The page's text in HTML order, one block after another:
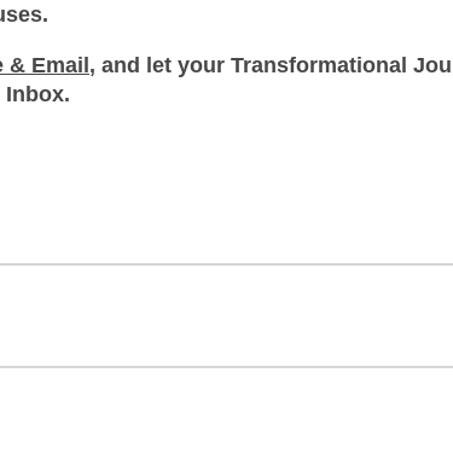
& Email , and let your Transformational
Inbox.